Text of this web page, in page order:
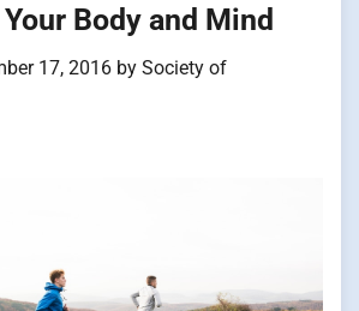
Body and Mind
17, 2016 by Society of